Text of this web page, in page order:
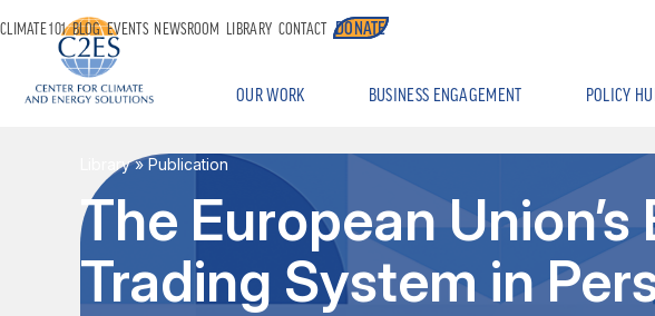
OUR WORK BUSINESS ENGAGEMENT POLICY
CLIMATE 101 BLOG EVENTS NEWSROOM LIBRARY CONTACT DONATE
Library» Publication
The European Union’s
Trading System in